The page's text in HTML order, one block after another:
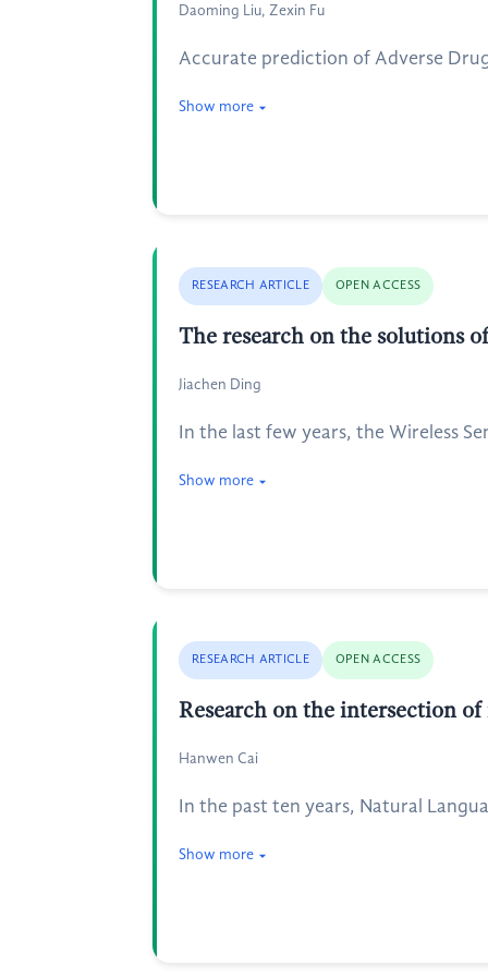
Daoming Liu, Zexin Fu
Accurate prediction of Adverse
Show more
RESEARCH ARTICLE OPEN ACCESS
The research on the solutions
Jiachen Ding
In the last few years, the Wireless
Show more
RESEARCH ARTICLE OPEN ACCESS
Research on the intersection of
Hanwen Cai
In the past ten years, Natural
Show more